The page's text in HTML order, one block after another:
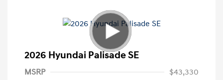
2026 Hyundai Palisade SE
MSRP
$43,330